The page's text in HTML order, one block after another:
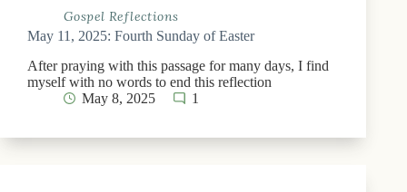
Gospel Reflections
May 11, 2025: Fourth Sunday of Easter
After praying with this passage for many days, I find
myself with no words to end this reflection
May 8, 2025
1